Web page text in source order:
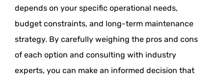
depends on your specific operational needs,
budget constraints, and long-term maintenance
strategy. By carefully weighing the pros and cons
of each option and consulting with industry
experts, you can make an informed decision that